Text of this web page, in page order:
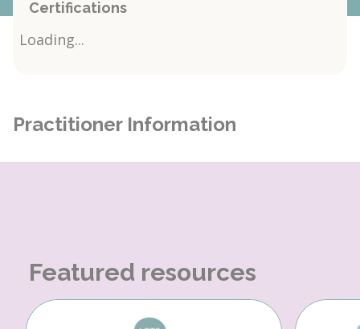
Certifications
Loading...
Practitioner Information
Featured resources